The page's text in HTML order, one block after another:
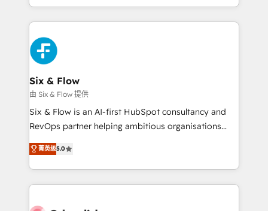
organisations, global organisations and those with
complex use cases 🏆 CRM Implementation,
Platform Enablement, Custom Integration and
Onboarding Accredited 🔐 ISO27001 & ISO9001
Certified
so selling and actually engaging with your customers
feels easy and pain-free. We are a top ranked
HubSpot Elite Partner, winner of Rookie of the Year
and Customer First Awards, 4.9/5 rating in HubSpot
Reviews and 4.9/5 rating in Clutch Reviews. Digifianz
helps the following industries: logistics & 3PL, home
improvement & construction, branding and
commercialization, real estate, health, education,
SaaS, Software Dev & IT and consulting, make the
the United States, EU, UAE, Mexico and Latin
America. From casual user to super fan: make
Six & Flow
由 Six & Flow 提供
Six & Flow is an AI-first HubSpot consultancy and
RevOps partner helping ambitious organisations
grow with clarity, confidence, and intelligence.
Operating across the UK, Netherlands, Ireland, and
Canada, we’ve delivered thousands of successful
HubSpot projects for mid-market and enterprise
菁英级5.0